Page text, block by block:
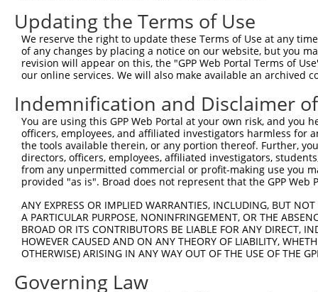
Updating the Terms of Use
We reserve the right to update these Terms of Use at any
of any changes by placing a notice on our website, but you
revision will appear on this, the "GPP Web Portal Terms of
our online services. We will also make available an archived
Indemnification and Disclaimer
You are using this GPP Web Portal at your own risk, and
officers, employees, and affiliated investigators harmless for
the tools available therein, or any portion thereof. Further,
directors, officers, employees, affiliated investigators,
from any unpermitted commercial or profit-making use you
provided "as is". Broad does not represent that the GPP
ANY EXPRESS OR IMPLIED WARRANTIES, INCLUDING, BUT
A PARTICULAR PURPOSE, NONINFRINGEMENT, OR THE
BROAD OR ITS CONTRIBUTORS BE LIABLE FOR ANY DIRECT,
HOWEVER CAUSED AND ON ANY THEORY OF LIABILITY,
OTHERWISE) ARISING IN ANY WAY OUT OF THE USE OF THE
Governing Law